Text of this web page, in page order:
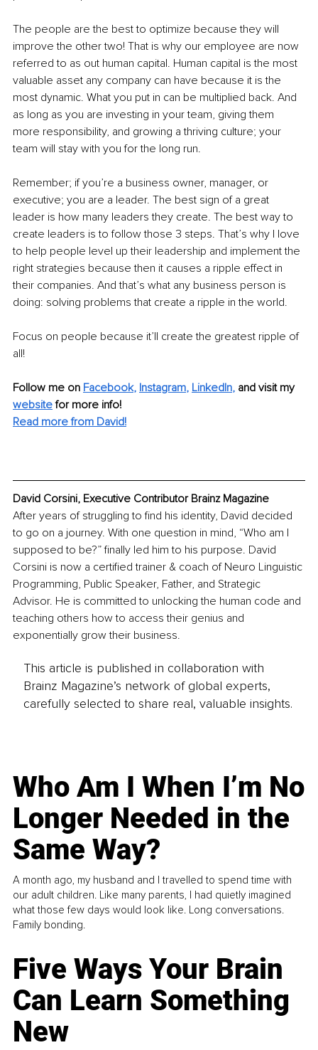
The people are the best to optimize because they will
improve the other two! That is why our employee are now
referred to as out human capital. Human capital is the most
valuable asset any company can have because it is the
most dynamic. What you put in can be multiplied back. And
as long as you are investing in your team, giving them
more responsibility, and growing a thriving culture; your
team will stay with you for the long run.
Remember; if you’re a business owner, manager, or
executive; you are a leader. The best sign of a great
leader is how many leaders they create. The best way to
create leaders is to follow those 3 steps. That’s why I love
to help people level up their leadership and implement the
right strategies because then it causes a ripple effect in
their companies. And that’s what any business person is
doing: solving problems that create a ripple in the world.
Focus on people because it’ll create the greatest ripple of
all!
Follow me on Facebook, Instagram, LinkedIn, and visit my
website for more info!
Read more from David!
David Corsini, Executive Contributor Brainz Magazine
After years of struggling to find his identity, David decided
to go on a journey. With one question in mind, “Who am I
supposed to be?” finally led him to his purpose. David
Corsini is now a certified trainer & coach of Neuro Linguistic
Programming, Public Speaker, Father, and Strategic
Advisor. He is committed to unlocking the human code and
teaching others how to access their genius and
exponentially grow their business.
This article is published in collaboration with
Brainz Magazine’s network of global experts,
carefully selected to share real, valuable insights.
Who Am I When I’m No
Longer Needed in the
Same Way?
A month ago, my husband and I travelled to spend time with
our adult children. Like many parents, I had quietly imagined
what those few days would look like. Long conversations.
Family bonding.
Five Ways Your Brain
Can Learn Something
New